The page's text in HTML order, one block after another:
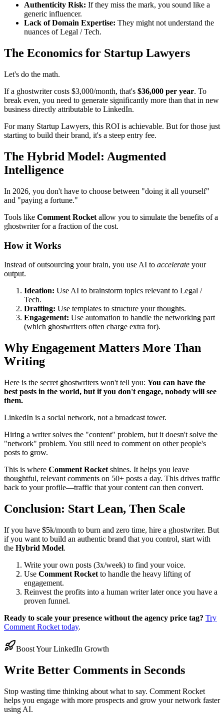
Authenticity Risk: If they miss the mark, you sound like a
generic influencer.
Lack of Domain Expertise: They might not understand the
nuances of Legal / Tech.
The Economics for Startup Lawyers
Let's do the math.
If a ghostwriter costs $3,000/month, that's $36,000 per year. To
break even, you need to generate significantly more than that in new
business directly attributable to LinkedIn.
For many Startup Lawyers, this ROI is achievable. But for those just
starting to build their brand, it's a steep entry fee.
The Hybrid Model: Augmented
Intelligence
In 2026, you don't have to choose between "doing it all yourself"
and "paying a fortune."
Tools like Comment Rocket allow you to simulate the benefits of a
ghostwriter for a fraction of the cost.
How it Works
Instead of outsourcing your brain, you use AI to accelerate your
output.
Ideation: Use AI to brainstorm topics relevant to Legal /
Tech.
Drafting: Use templates to structure your thoughts.
Engagement: Use automation to handle the networking part
(which ghostwriters often charge extra for).
Why Engagement Matters More Than
Writing
Here is the secret ghostwriters won't tell you: You can have the
best posts in the world, but if you don't engage, nobody will see
them.
LinkedIn is a social network, not a broadcast tower.
Hiring a writer solves the "content" problem, but it doesn't solve the
"network" problem. You still need to comment on other people's
posts to grow.
This is where Comment Rocket shines. It helps you leave
thoughtful, relevant comments on 50+ posts a day. This drives traffic
back to your profile—traffic that your content can then convert.
Conclusion: Start Lean, Then Scale
If you have $5k/month to burn and zero time, hire a ghostwriter. But
if you want to build an authentic brand that you control, start with
the Hybrid Model.
Write your own posts (3x/week) to find your voice.
Use Comment Rocket to handle the heavy lifting of
engagement.
Reinvest the profits into a human writer later once you have a
proven funnel.
Ready to scale your presence without the agency price tag? Try
Comment Rocket today.
Boost Your LinkedIn Growth
Write Better Comments in Seconds
Stop wasting time thinking about what to say. Comment Rocket
helps you engage with more prospects and grow your network faster
using AI.